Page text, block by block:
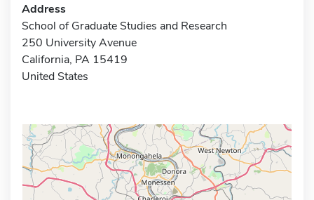
Address
School of Graduate Studies and Research
250 University Avenue
California, PA 15419
United States